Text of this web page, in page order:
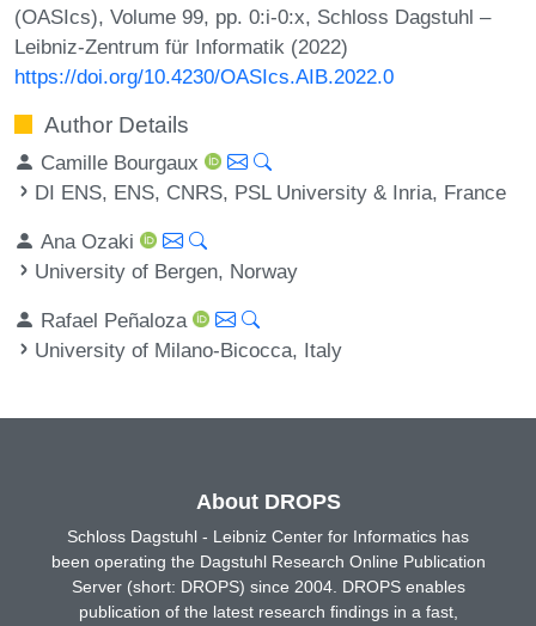
(OASIcs), Volume 99, pp. 0:i-0:x, Schloss Dagstuhl –
Leibniz-Zentrum für Informatik (2022)
https://doi.org/10.4230/OASIcs.AIB.2022.0
Author Details
Camille Bourgaux
DI ENS, ENS, CNRS, PSL University & Inria, France
Ana Ozaki
University of Bergen, Norway
Rafael Peñaloza
University of Milano-Bicocca, Italy
About DROPS
Schloss Dagstuhl - Leibniz Center for Informatics has
been operating the Dagstuhl Research Online Publication
Server (short: DROPS) since 2004. DROPS enables
publication of the latest research findings in a fast,